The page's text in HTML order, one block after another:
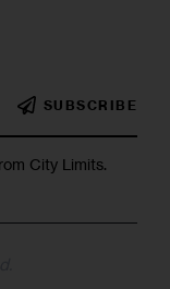
SUBSCRIBE
City Limits.